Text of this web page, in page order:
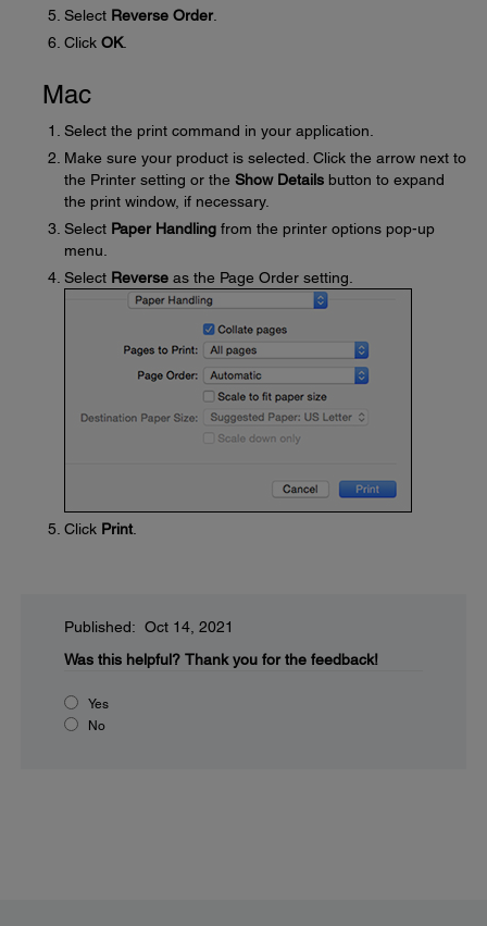
Select Reverse Order.
Click OK.
Mac
Select the print command in your application.
Make sure your product is selected. Click the arrow next to
the Printer setting or the Show Details button to expand
the print window, if necessary.
Select Paper Handling from the printer options pop-up
menu.
Select Reverse as the Page Order setting.
Click Print.
Published: Oct 14, 2021
Was this helpful? Thank you for the feedback!
Yes
No